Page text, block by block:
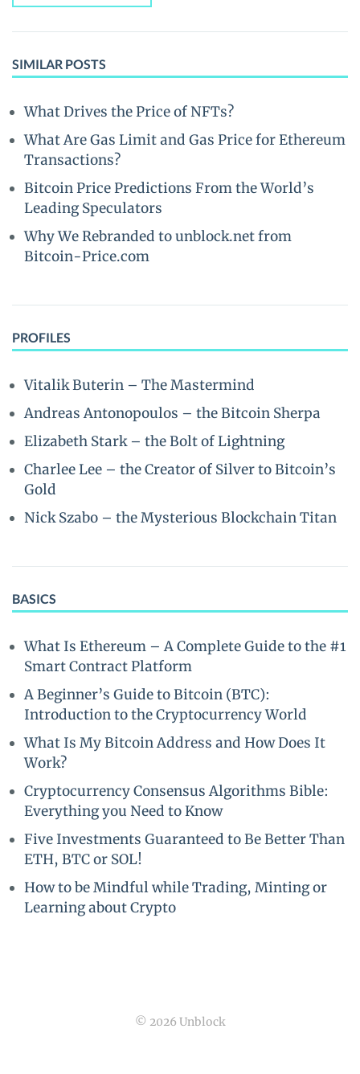
SIMILAR POSTS
What Drives the Price of NFTs?
What Are Gas Limit and Gas Price for Ethereum
Transactions?
Bitcoin Price Predictions From the World’s
Leading Speculators
Why We Rebranded to unblock.net from
Bitcoin-Price.com
PROFILES
Vitalik Buterin – The Mastermind
Andreas Antonopoulos – the Bitcoin Sherpa
Elizabeth Stark – the Bolt of Lightning
Charlee Lee – the Creator of Silver to Bitcoin’s
Gold
Nick Szabo – the Mysterious Blockchain Titan
BASICS
What Is Ethereum – A Complete Guide to the #1
Smart Contract Platform
A Beginner’s Guide to Bitcoin (BTC):
Introduction to the Cryptocurrency World
What Is My Bitcoin Address and How Does It
Work?
Cryptocurrency Consensus Algorithms Bible:
Everything you Need to Know
Five Investments Guaranteed to Be Better Than
ETH, BTC or SOL!
How to be Mindful while Trading, Minting or
Learning about Crypto
© 2026 Unblock